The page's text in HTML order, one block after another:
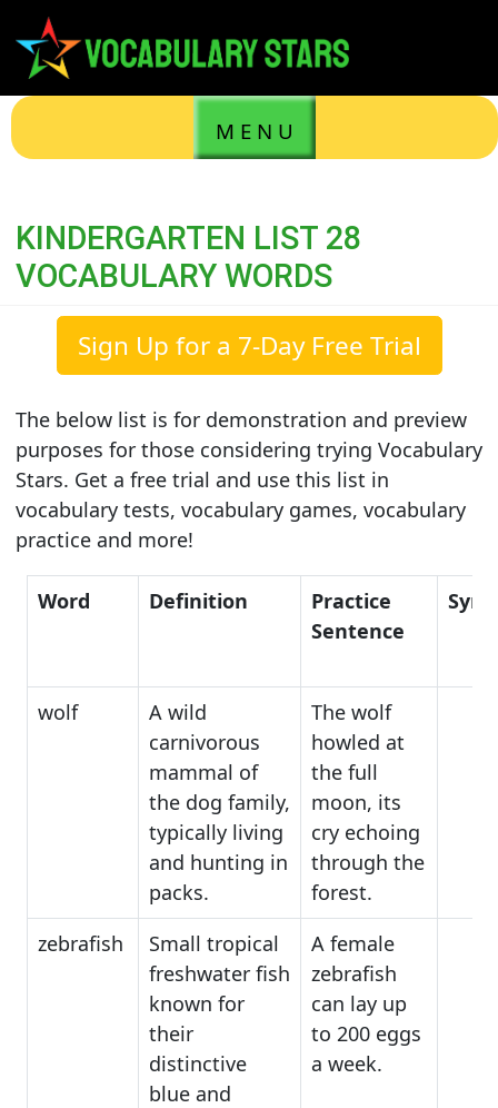
M E N U
KINDERGARTEN LIST 28
VOCABULARY WORDS
Sign Up for a 7-Day Free Trial
The below list is for demonstration and preview
purposes for those considering trying Vocabulary
Stars. Get a free trial and use this list in
vocabulary tests, vocabulary games, vocabulary
practice and more!
Word Definition
Practice
Sentence
wolf
A wild
carnivorous
mammal of
the dog family,
typically living
and hunting in
packs.
The wolf
howled at
the full
moon, its
cry echoing
through the
forest.
zebrafish
Small tropical
freshwater fish
known for
their
distinctive
blue and
A female
zebrafish
can lay up
to 200 eggs
a week.